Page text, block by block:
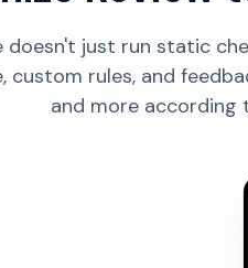
doesn't just run static
custom rules, and
and more according